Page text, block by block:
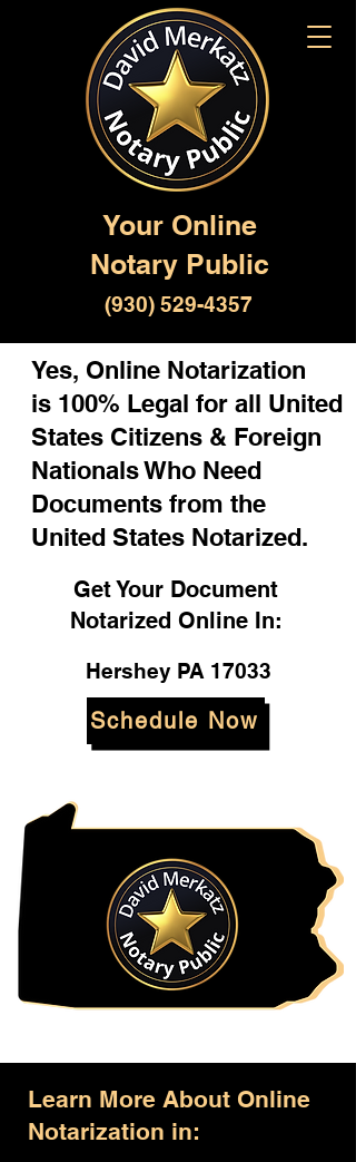
Your Online
Notary Public
(930) 529-4357
Yes, Online Notarization
is 100% Legal for all United
States Citizens & Foreign
Nationals Who Need
Documents from the
United States Notarized.
Get Your Document
Notarized Online In:
Hershey PA 17033
Schedule Now
Learn More About Online
Notarization in: